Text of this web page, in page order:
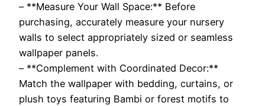
– **Measure Your Wall Space:** Before
purchasing, accurately measure your nursery
walls to select appropriately sized or seamless
wallpaper panels.
– **Complement with Coordinated Decor:**
Match the wallpaper with bedding, curtains, or
plush toys featuring Bambi or forest motifs to